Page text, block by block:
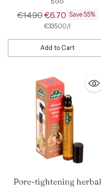
Regular
€14.90€6.70 Save 55%
Unit
€335.00/
per
Add to Cart
Quantity
Pore-tightening herbal